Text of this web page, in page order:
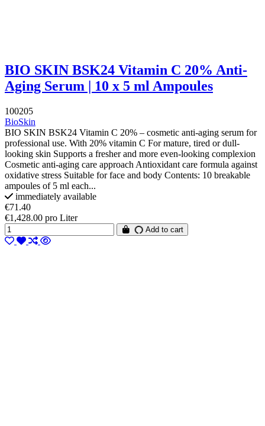
BIO SKIN BSK24 Vitamin C 20% Anti-
Aging Serum | 10 x 5 ml Ampoules
100205
BioSkin
BIO SKIN BSK24 Vitamin C 20% – cosmetic anti-aging serum for
professional use. With 20% vitamin C For mature, tired or dull-
looking skin Supports a fresher and more even-looking complexion
Cosmetic anti-aging care approach Antioxidant care formula against
oxidative stress Suitable for face and body Contents: 10 breakable
ampoules of 5 ml each...
immediately available
€71.40
€1,428.00 pro Liter
Add to cart